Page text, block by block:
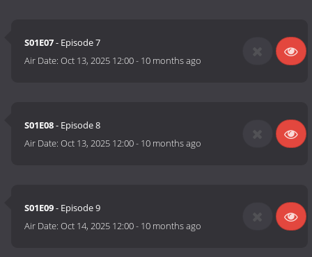
S01E07- Episode 7
Air Date:Oct 13, 2025 12:00- 10 months ago
S01E08- Episode 8
Air Date:Oct 13, 2025 12:00- 10 months ago
S01E09- Episode 9
Air Date:Oct 14, 2025 12:00- 10 months ago